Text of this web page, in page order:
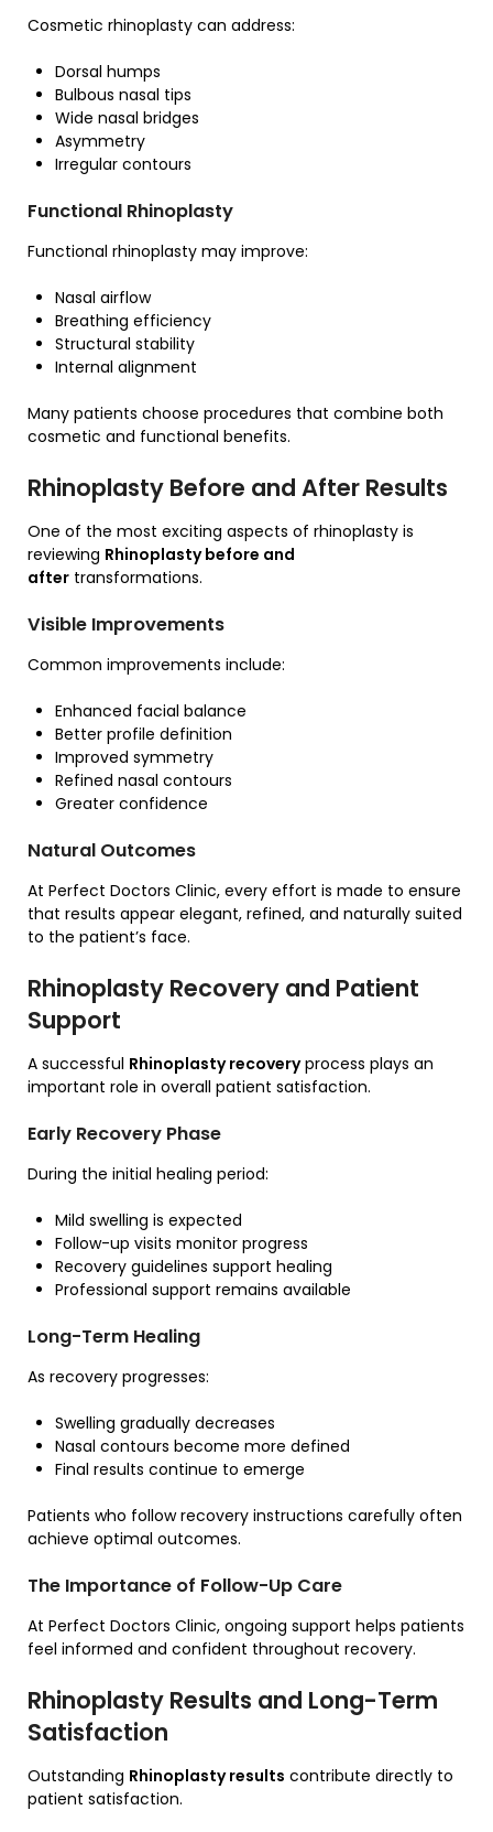
Cosmetic rhinoplasty can address:
Dorsal humps
Bulbous nasal tips
Wide nasal bridges
Asymmetry
Irregular contours
Functional Rhinoplasty
Functional rhinoplasty may improve:
Nasal airflow
Breathing efficiency
Structural stability
Internal alignment
Many patients choose procedures that combine both
cosmetic and functional benefits.
Rhinoplasty Before and After Results
One of the most exciting aspects of rhinoplasty is
reviewing Rhinoplasty before and
after transformations.
Visible Improvements
Common improvements include:
Enhanced facial balance
Better profile definition
Improved symmetry
Refined nasal contours
Greater confidence
Natural Outcomes
At Perfect Doctors Clinic, every effort is made to ensure
that results appear elegant, refined, and naturally suited
to the patient’s face.
Rhinoplasty Recovery and Patient
Support
A successful Rhinoplasty recoveryprocess plays an
important role in overall patient satisfaction.
Early Recovery Phase
During the initial healing period:
Mild swelling is expected
Follow-up visits monitor progress
Recovery guidelines support healing
Professional support remains available
Long-Term Healing
As recovery progresses:
Swelling gradually decreases
Nasal contours become more defined
Final results continue to emerge
Patients who follow recovery instructions carefully often
achieve optimal outcomes.
The Importance of Follow-Up Care
At Perfect Doctors Clinic, ongoing support helps patients
feel informed and confident throughout recovery.
Rhinoplasty Results and Long-Term
Satisfaction
Outstanding Rhinoplasty results contribute directly to
patient satisfaction.